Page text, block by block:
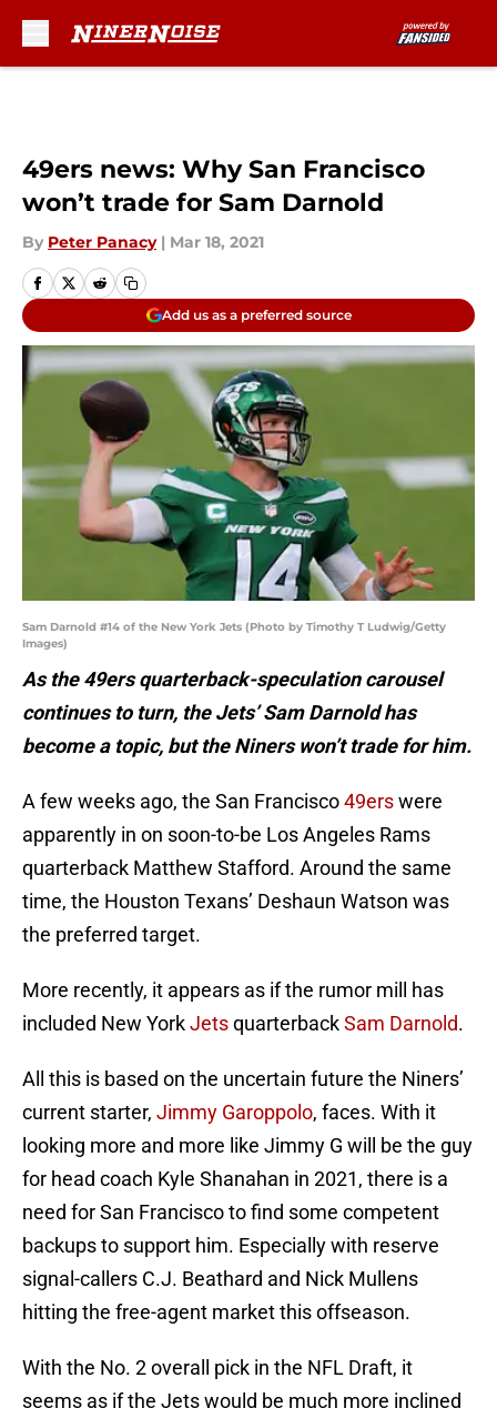
49ers news: Why San Francisco
won’t trade for Sam Darnold
By Peter Panacy | Mar 18, 2021
Add us as a preferred source
Sam Darnold #14 of the New York Jets (Photo by Timothy T Ludwig/Getty
Images)
As the 49ers quarterback-speculation carousel
continues to turn, the Jets’ Sam Darnold has
become a topic, but the Niners won’t trade for him.
A few weeks ago, the San Francisco49erswere
apparently in on soon-to-be Los Angeles Rams
quarterback Matthew Stafford. Around the same
time, the Houston Texans’ Deshaun Watson was
the preferred target.
More recently, it appears as if the rumor mill has
included New YorkJetsquarterbackSam Darnold.
All this is based on the uncertain future the Niners’
current starter, Jimmy Garoppolo, faces. With it
looking more and more like Jimmy G will be the guy
for head coach Kyle Shanahan in 2021, there is a
need for San Francisco to find some competent
backups to support him. Especially with reserve
signal-callers C.J. Beathard and Nick Mullens
hitting the free-agent market this offseason.
With the No. 2 overall pick in the NFL Draft, it
seems as if the Jets would be much more inclined